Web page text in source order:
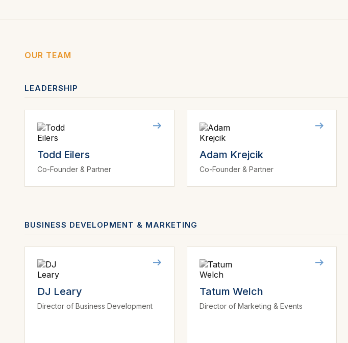
OUR TEAM
LEADERSHIP
Todd Eilers
Co-Founder & Partner
Adam Krejcik
Co-Founder & Partner
BUSINESS DEVELOPMENT & MARKETING
DJ Leary
Director of Business Development
Tatum Welch
Director of Marketing & Events